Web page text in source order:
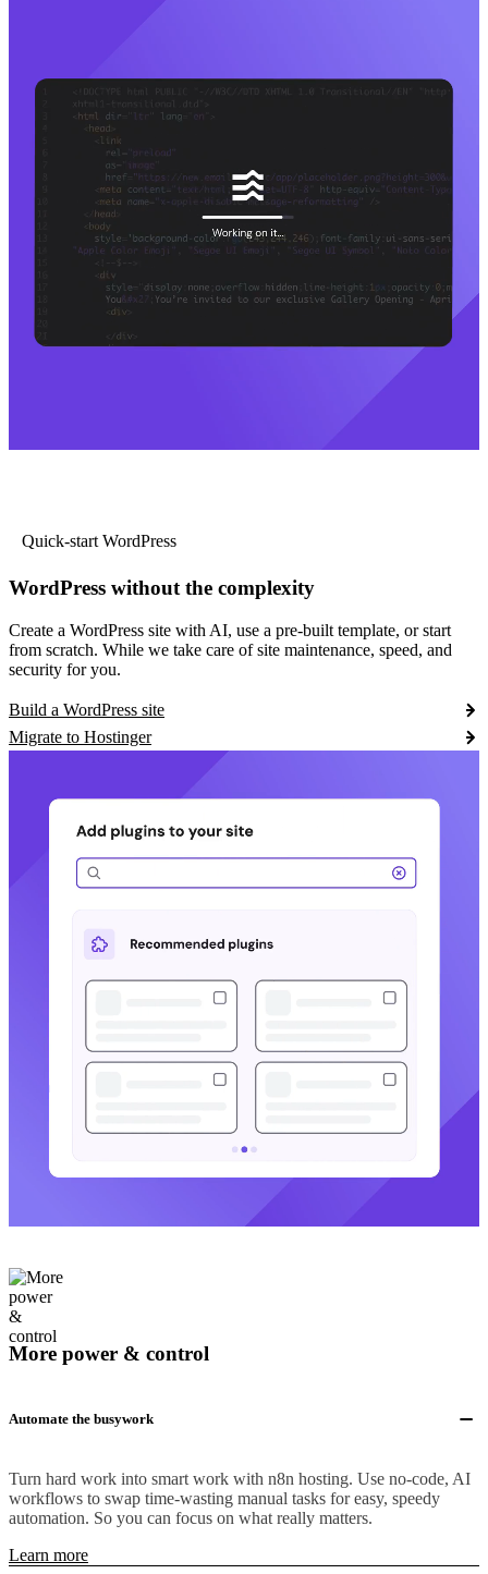
Quick-start WordPress
WordPress without the complexity
Create a WordPress site with AI, use a pre-built template, or start
from scratch. While we take care of site maintenance, speed, and
security for you.
Build a WordPress site
Migrate to Hostinger
More power & control
Automate the busywork
Turn hard work into smart work with n8n hosting. Use no-code, AI
workflows to swap time-wasting manual tasks for easy, speedy
automation. So you can focus on what really matters.
Learn more